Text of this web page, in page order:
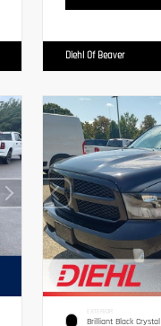
Diehl Of Beaver
EXTERIOR
Brilliant Black Crystal